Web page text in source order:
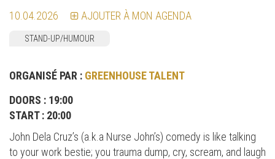
10.04.2026 AJOUTER À MON AGENDA
STAND-UP/HUMOUR
ORGANISÉ PAR : GREENHOUSE TALENT
DOORS : 19:00
START : 20:00
John Dela Cruz’s (a.k.a Nurse John’s) comedy is like talking
to your work bestie; you trauma dump, cry, scream, and laugh